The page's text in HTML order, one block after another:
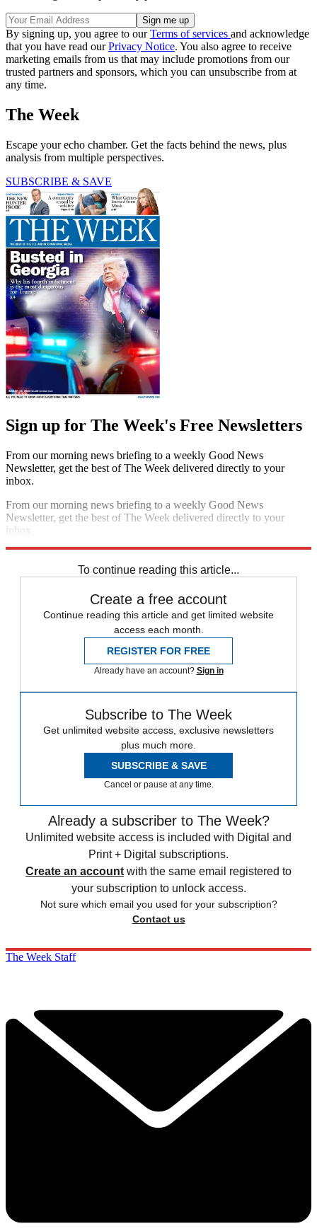
By signing up, you agree to ourTerms of services and acknowledge
that you have read ourPrivacy Notice. You also agree to receive
marketing emails from us that may include promotions from our
trusted partners and sponsors, which you can unsubscribe from at
any time.
The Week
Escape your echo chamber. Get the facts behind the news, plus
analysis from multiple perspectives.
SUBSCRIBE & SAVE
Sign up for The Week's Free Newsletters
From our morning news briefing to a weekly Good News
Newsletter, get the best of The Week delivered directly to your
inbox.
From our morning news briefing to a weekly Good News
Newsletter, get the best of The Week delivered directly to your
inbox.
To continue reading this article...
Create a free account
Continue reading this article and get limited website
access each month.
REGISTER FOR FREE
Already have an account? Sign in
Subscribe to The Week
Get unlimited website access, exclusive newsletters
plus much more.
SUBSCRIBE & SAVE
Cancel or pause at any time.
Already a subscriber to The Week?
Unlimited website access is included with Digital and
Print + Digital subscriptions.
Create an account with the same email registered to
your subscription to unlock access.
Not sure which email you used for your subscription?
Contact us
The Week Staff